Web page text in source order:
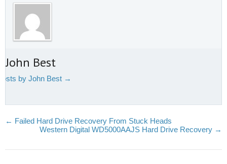
John Best
by John Best →
← Failed Hard Drive Recovery From Stuck Heads
Western Digital WD5000AAJS Hard Drive Recovery →